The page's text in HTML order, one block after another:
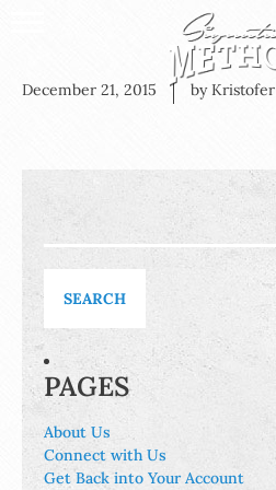
December 21, 2015 by Kristofer
for:
PAGES
About Us
Connect with Us
Get Back into Your Account